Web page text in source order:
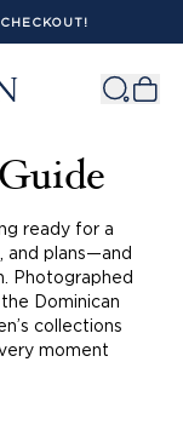
ready for a
and plans—and
Photographed
Dominican
collections
moment